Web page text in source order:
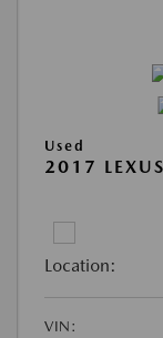
Used
2017
Location:
VIN: